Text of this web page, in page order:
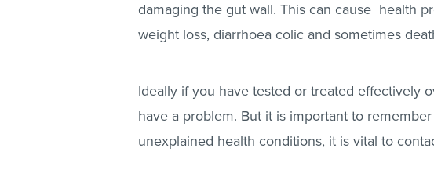
damaging the gut wall. This can cause health
weight loss, diarrhoea colic and sometimes
Ideally if you have tested or treated effectively
have a problem. But it is important to
unexplained health conditions, it is vital to